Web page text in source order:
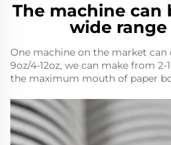
The machine can
wide range
One machine on the market can
9oz/4-12oz, we can make from 2-
the maximum mouth of paper